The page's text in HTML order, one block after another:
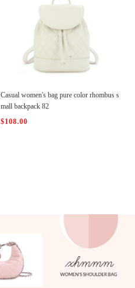
Casual women's bag pure color rhombus s
mall backpack 82
$108.00